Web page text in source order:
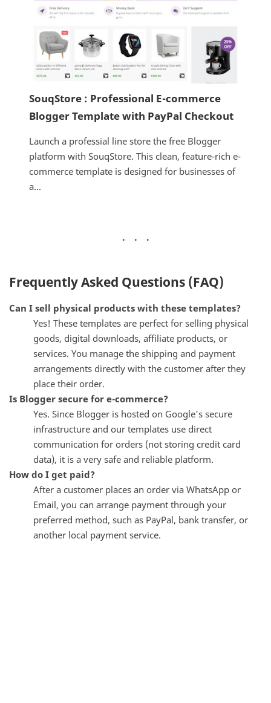
SouqStore : Professional E-commerce
Blogger Template with PayPal Checkout
Launch a professial line store the free Blogger
platform with SouqStore. This clean, feature-rich e-
commerce template is designed for businesses of
a...
Frequently Asked Questions (FAQ)
Can I sell physical products with these templates?
Yes! These templates are perfect for selling physical
goods, digital downloads, affiliate products, or
services. You manage the shipping and payment
arrangements directly with the customer after they
place their order.
Is Blogger secure for e-commerce?
Yes. Since Blogger is hosted on Google's secure
infrastructure and our templates use direct
communication for orders (not storing credit card
data), it is a very safe and reliable platform.
How do I get paid?
After a customer places an order via WhatsApp or
Email, you can arrange payment through your
preferred method, such as PayPal, bank transfer, or
another local payment service.